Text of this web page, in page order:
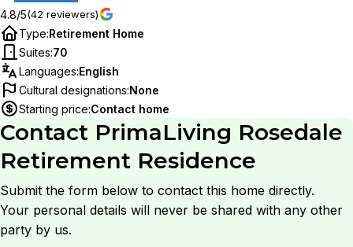
4.8/5(42 reviewers)
Type:Retirement Home
Suites:70
Languages:English
Cultural designations:None
Starting price:Contact home
Contact PrimaLiving Rosedale
Retirement Residence
Submit the form below to contact this home directly.
Your personal details will never be shared with any other
party by us.